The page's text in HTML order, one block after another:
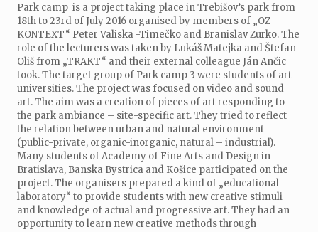
Park camp is a project taking place in Trebišov’s park from
18th to 23rd of July 2016 organised by members of „OZ
KONTEXT“ Peter Valiska -Timečko and Branislav Zurko. The
role of the lecturers was taken by Lukáš Matejka and Štefan
Oliš from „TRAKT“ and their external colleague Ján Ančic
took. The target group of Park camp 3 were students of art
universities. The project was focused on video and sound
art. The aim was a creation of pieces of art responding to
the park ambiance – site-specific art. They tried to reflect
the relation between urban and natural environment
(public-private, organic-inorganic, natural – industrial).
Many students of Academy of Fine Arts and Design in
Bratislava, Banska Bystrica and Košice participated on the
project. The organisers prepared a kind of „educational
laboratory“ to provide students with new creative stimuli
and knowledge of actual and progressive art. They had an
opportunity to learn new creative methods through